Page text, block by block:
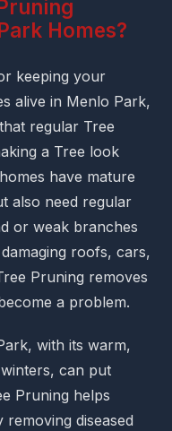
Homes?
keeping your
alive in Menlo Park,
regular Tree
a Tree look
have mature
also need regular
or weak branches
roofs, cars,
Pruning removes
a problem.
with its warm,
can put
Pruning helps
removing diseased